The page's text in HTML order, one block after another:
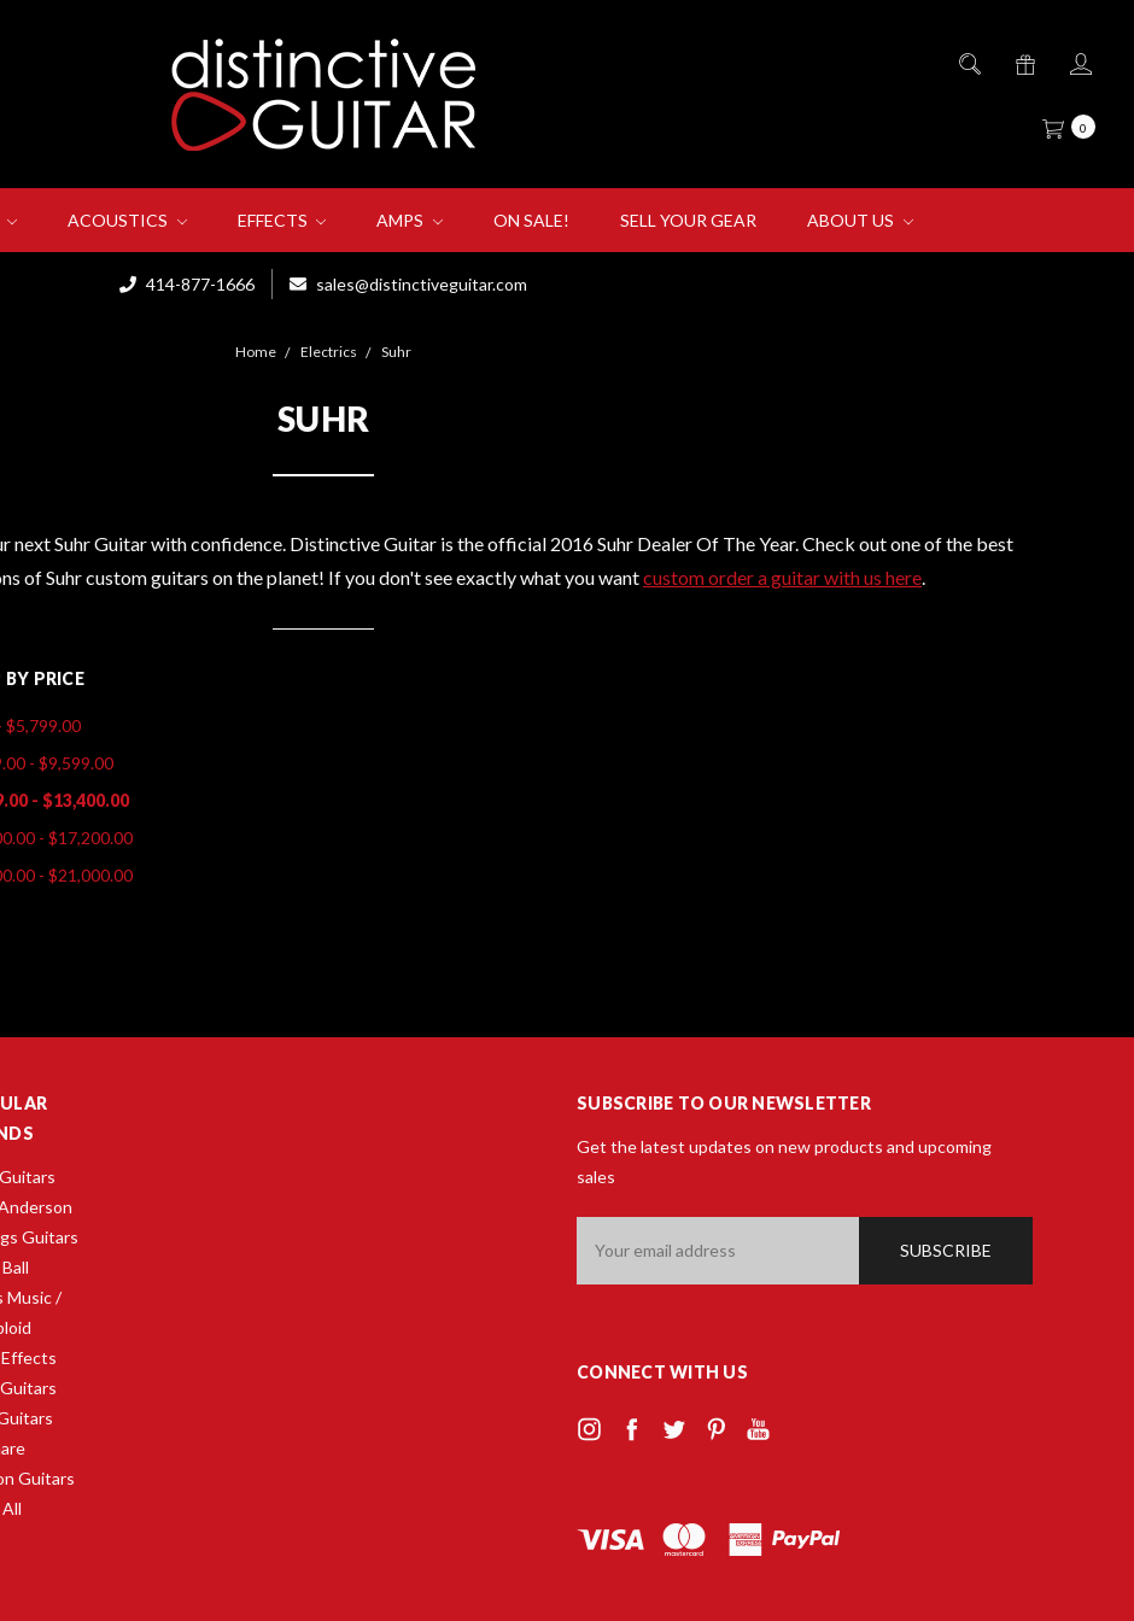
0
ACOUSTICS EFFECTS AMPS ON SALE! SELL YOUR GEAR ABOUT US
414-877-1666 sales@distinctiveguitar.com
Home Electrics Suhr
SUHR
next Suhr Guitar with confidence. Distinctive Guitar is the official 2016 Suhr Dealer Of The Year. Check out one of the best
of Suhr custom guitars on the planet! If you don't see exactly what you wantcustom order a guitar with us here.
PRICE
$5,799.00
- $9,599.00
- $13,400.00
- $17,200.00
- $21,000.00
Guitars
Music /
Guitars
SUBSCRIBE TO OUR NEWSLETTER
Get the latest updates on new products and upcoming
sales
Address
CONNECT WITH US